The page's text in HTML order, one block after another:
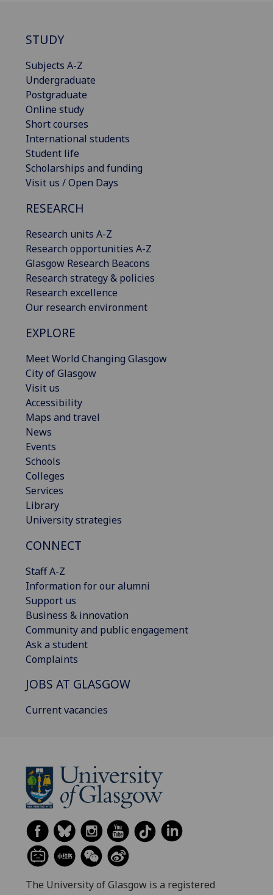
STUDY
Subjects A-Z
Undergraduate
Postgraduate
Online study
Short courses
International students
Student life
Scholarships and funding
Visit us / Open Days
RESEARCH
Research units A-Z
Research opportunities A-Z
Glasgow Research Beacons
Research strategy & policies
Research excellence
Our research environment
EXPLORE
Meet World Changing Glasgow
City of Glasgow
Visit us
Accessibility
Maps and travel
News
Events
Schools
Colleges
Services
Library
University strategies
CONNECT
Staff A-Z
Information for our alumni
Support us
Business & innovation
Community and public engagement
Ask a student
Complaints
JOBS AT GLASGOW
Current vacancies
The University of Glasgow is a registered